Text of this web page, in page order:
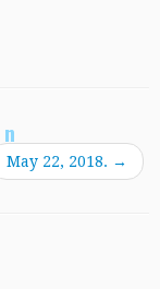
May 22, 2018. →